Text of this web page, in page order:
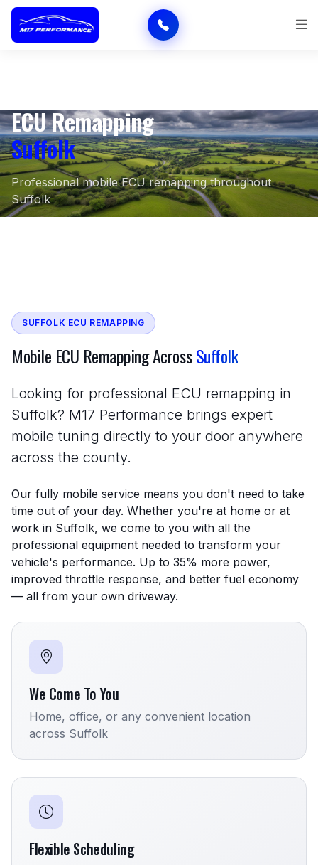
ECU Remapping
Suffolk
Professional mobile ECU remapping throughout
Suffolk
SUFFOLK ECU REMAPPING
Mobile ECU Remapping AcrossSuffolk
Looking for professional ECU remapping in
Suffolk? M17 Performance brings expert
mobile tuning directly to your door anywhere
across the county.
Our fully mobile service means you don't need to take
time out of your day. Whether you're at home or at
work in Suffolk, we come to you with all the
professional equipment needed to transform your
vehicle's performance. Up to 35% more power,
improved throttle response, and better fuel economy
— all from your own driveway.
We Come To You
Home, office, or any convenient location
across Suffolk
Flexible Scheduling